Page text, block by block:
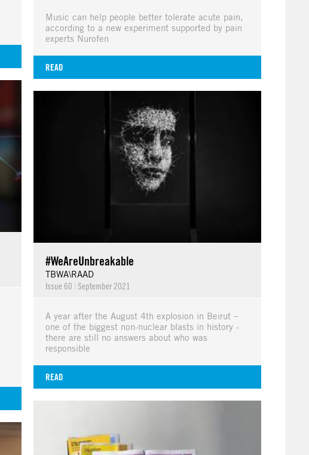
Music can help people better tolerate acute pain,
according to a new experiment supported by pain
experts Nurofen
READ
#WeAreUnbreakable
TBWA\RAAD
Issue 60 | September 2021
A year after the August 4th explosion in Beirut –
one of the biggest non-nuclear blasts in history -
there are still no answers about who was
responsible
READ